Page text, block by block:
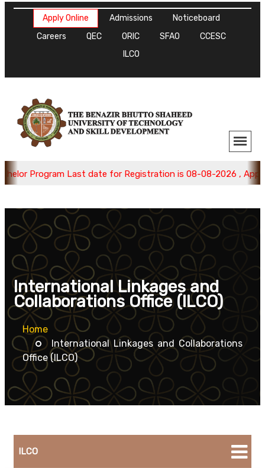
Apply Online Admissions
Noticeboard
Careers
QEC ORIC SFAO
CCESC
ILCO
Program Last date for Registration is 08-08-2026 , Apply
International Linkages and
Collaborations Office (ILCO)
Home
International Linkages and Collaborations
Office (ILCO)
ILCO